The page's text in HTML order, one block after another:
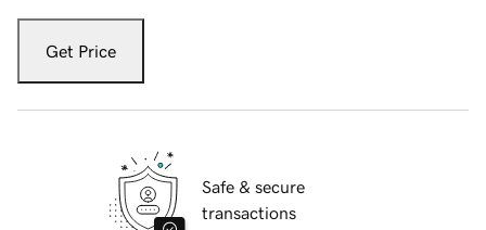
Get Price
Safe & secure
transactions